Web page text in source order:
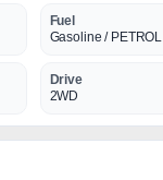
Fuel
Gasoline / PETROL
Drive
2WD